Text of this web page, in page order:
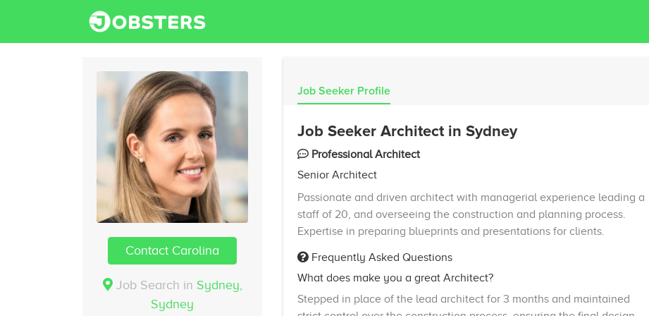
Contact Carolina
Job Search in Sydney,
Sydney
Job Seeker Profile
Job Seeker Architect in Sydney
Professional Architect
Senior Architect
Passionate and driven architect with managerial experience leading a
staff of 20, and overseeing the construction and planning process.
Expertise in preparing blueprints and presentations for clients.
Frequently Asked Questions
What does make you a great Architect?
Stepped in place of the lead architect for 3 months and maintained